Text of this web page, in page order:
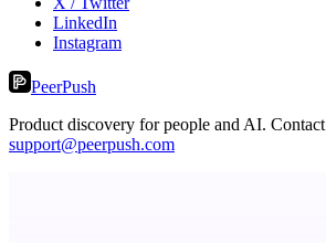
LinkedIn
Instagram
PeerPush
Product discovery for people and AI. Contact
support@peerpush.com